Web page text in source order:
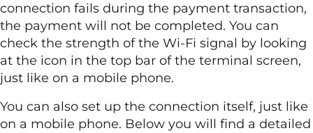
connection fails during the payment transaction,
the payment will not be completed. You can
check the strength of the Wi-Fi signal by looking
at the icon in the top bar of the terminal screen,
just like on a mobile phone.
You can also set up the connection itself, just like
on a mobile phone. Below you will find a detailed